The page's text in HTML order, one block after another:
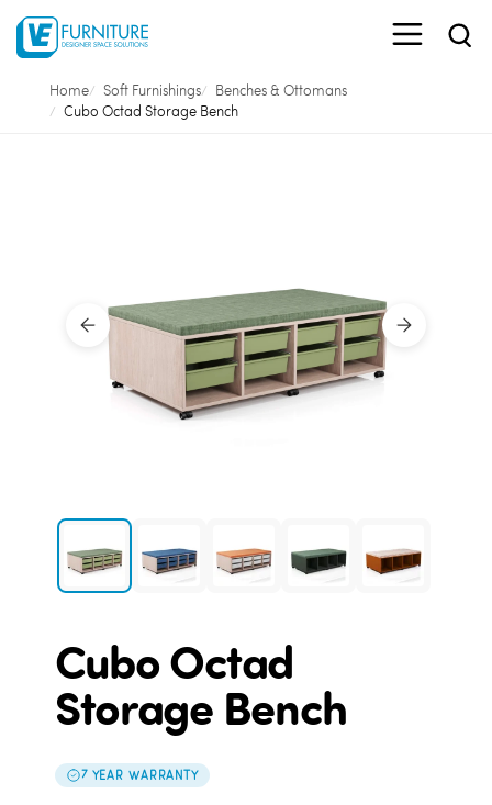
Home Soft Furnishings
Benches & Ottomans
Cubo Octad Storage Bench
Cubo Octad
Storage Bench
7 YEAR WARRANTY